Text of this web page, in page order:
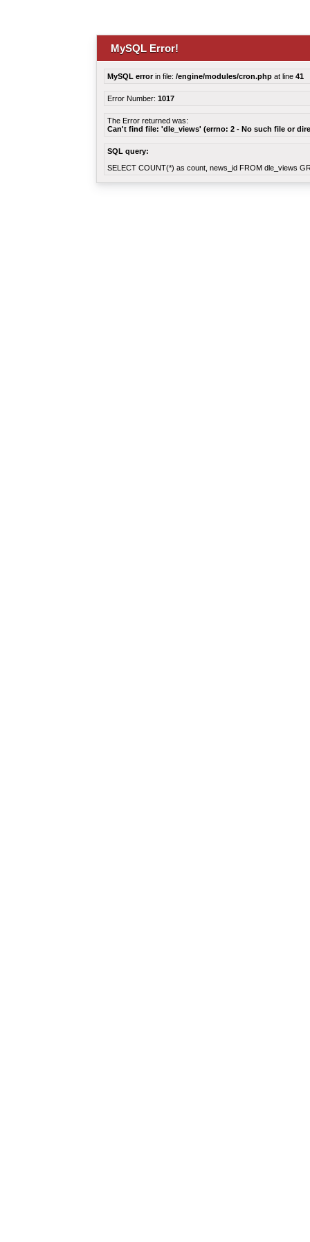
MySQL Error!
MySQL errorin file: /engine/modules/cron.php at line 41
Error Number: 1017
The Error returned was:
Can't find file: 'dle_views' (errno: 2 - No such file or
SQL query:
SELECT COUNT(*) as count, news_id FROM dle_views